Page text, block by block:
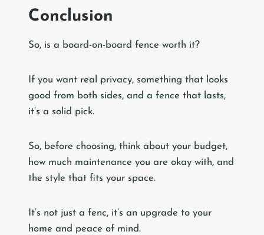
Conclusion
So, is a board-on-board fence worth it?
If you want real privacy, something that looks
good from both sides, and a fence that lasts,
it’s a solid pick.
So, before choosing, think about your budget,
how much maintenance you are okay with, and
the style that fits your space.
It’s not just a fenc, it’s an upgrade to your
home and peace of mind.